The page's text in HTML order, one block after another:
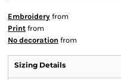
Embroidery from
Print from
No decoration from
Sizing Details